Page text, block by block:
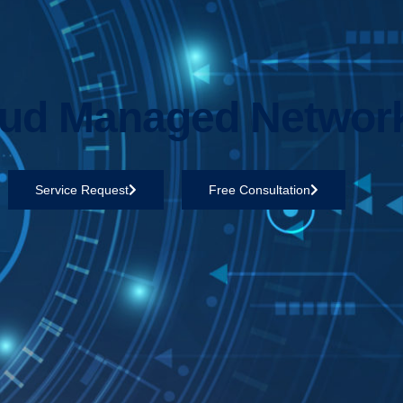
Managed
Service Request Free Consultation